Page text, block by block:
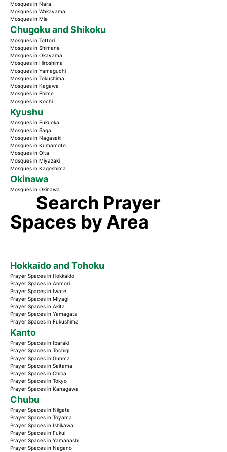
Mosques in Nara
Mosques in Wakayama
Mosques in Mie
Chugoku and Shikoku
Mosques in Tottori
Mosques in Shimane
Mosques in Okayama
Mosques in Hiroshima
Mosques in Yamaguchi
Mosques in Tokushima
Mosques in Kagawa
Mosques in Ehime
Mosques in Kochi
Kyushu
Mosques in Fukuoka
Mosques in Saga
Mosques in Nagasaki
Mosques in Kumamoto
Mosques in Oita
Mosques in Miyazaki
Mosques in Kagoshima
Okinawa
Mosques in Okinawa
Search Prayer
Spaces by Area
Hokkaido and Tohoku
Prayer Spaces in Hokkaido
Prayer Spaces in Aomori
Prayer Spaces in Iwate
Prayer Spaces in Miyagi
Prayer Spaces in Akita
Prayer Spaces in Yamagata
Prayer Spaces in Fukushima
Kanto
Prayer Spaces in Ibaraki
Prayer Spaces in Tochigi
Prayer Spaces in Gunma
Prayer Spaces in Saitama
Prayer Spaces in Chiba
Prayer Spaces in Tokyo
Prayer Spaces in Kanagawa
Chubu
Prayer Spaces in Niigata
Prayer Spaces in Toyama
Prayer Spaces in Ishikawa
Prayer Spaces in Fukui
Prayer Spaces in Yamanashi
Prayer Spaces in Nagano